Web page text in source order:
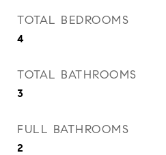
TOTAL BEDROOMS
4
TOTAL BATHROOMS
3
FULL BATHROOMS
2